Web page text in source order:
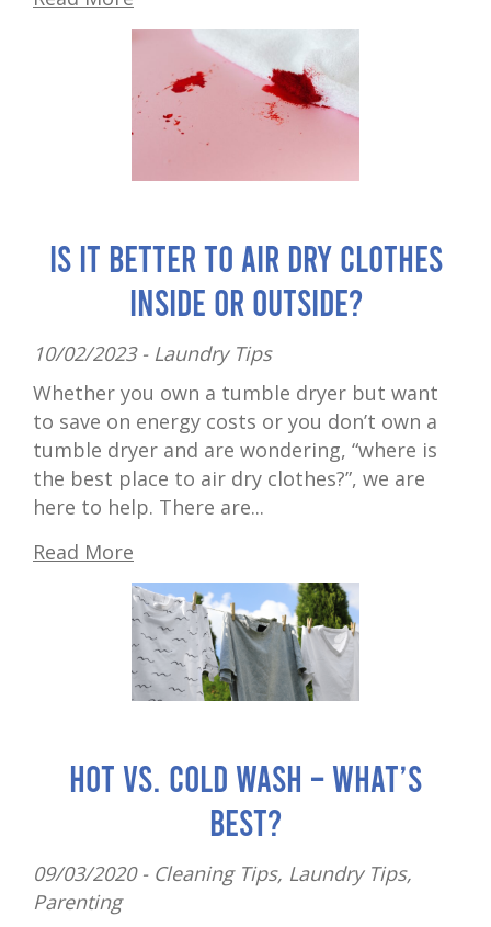
Is It Better to Air Dry Clothes
Inside or Outside?
10/02/2023 - Laundry Tips
Whether you own a tumble dryer but want
to save on energy costs or you don’t own a
tumble dryer and are wondering, “where is
the best place to air dry clothes?”, we are
here to help. There are...
Read More
Hot vs. cold wash – what’s
best?
09/03/2020 - Cleaning Tips, Laundry Tips,
Parenting